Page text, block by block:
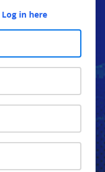
Log in here